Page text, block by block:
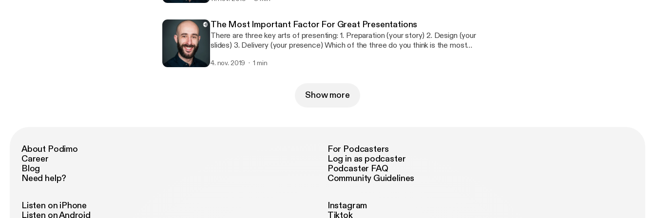
The Most Important Factor For Great Presentations
There are three key arts of presenting: 1. Preparation (your story) 2. Design (your
slides) 3. Delivery (your presence) Which of the three do you think is the most
4. nov. 2019 1 min
Show more
About Podimo
Career
Blog
Need help?
For Podcasters
Log in as podcaster
Podcaster FAQ
Community Guidelines
Listen on iPhone
Listen on Android
Instagram
Tiktok